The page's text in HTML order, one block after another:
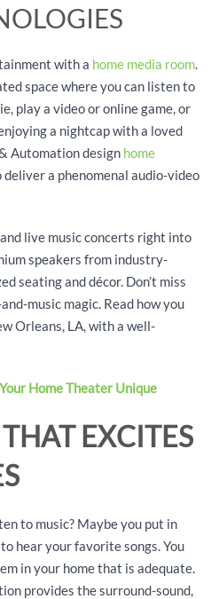
with a home media room.
space where you can listen to
play a video or online game, or
a nightcap with a loved
Automation design home
deliver a phenomenal audio-video
live music concerts right into
speakers from industry-
seating and décor. Don’t miss
music magic. Read how you
Orleans, LA, with a well-
Home Theater Unique
EXCITES
to music? Maybe you put in
hear your favorite songs. You
in your home that is adequate.
provides the surround-sound,